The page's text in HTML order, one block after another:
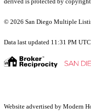
© 2026 San Diego Multiple
Data last updated 11:31 PM
Website advertised by Modern